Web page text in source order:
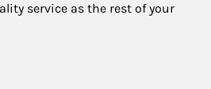
service as the rest of your